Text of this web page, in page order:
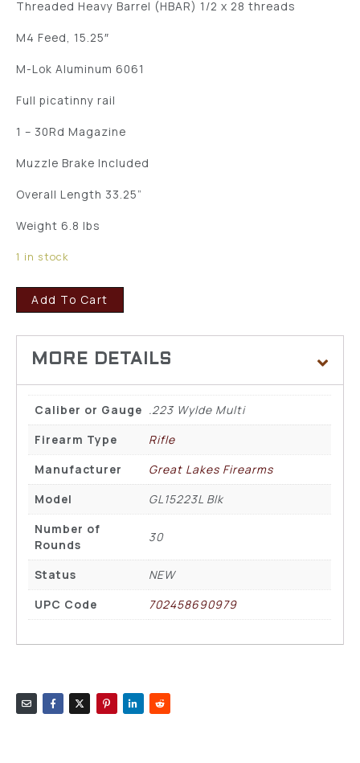
Threaded Heavy Barrel (HBAR) 1/2 x 28 threads
M4 Feed, 15.25″
M-Lok Aluminum 6061
Full picatinny rail
1 – 30Rd Magazine
Muzzle Brake Included
Overall Length 33.25”
Weight 6.8 lbs
1 in stock
Add To Cart
Caliber or Gauge
.223 Wylde Multi
Firearm Type
Rifle
Manufacturer
Great Lakes Firearms
Model
GL15223L Blk
Number of
Rounds
30
Status
NEW
UPC Code
702458690979